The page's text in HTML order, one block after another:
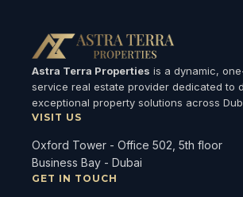
Astra Terra Properties is a dynamic,
service real estate provider dedicated to
exceptional property solutions across
VISIT US
Oxford Tower - Office 502, 5th floor
Business Bay - Dubai
GET IN TOUCH